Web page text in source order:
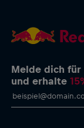
Melde dich für
und erhalte